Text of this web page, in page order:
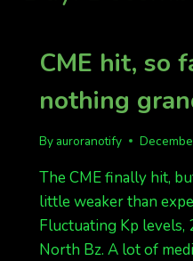
CME hit, so
nothing
By auroranotify
The CME finally hit,
little weaker than
Fluctuating Kp levels,
North Bz. A lot of